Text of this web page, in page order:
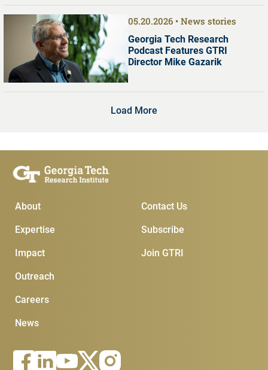
05.20.2026 News stories
Georgia Tech Research
Podcast Features GTRI
Director Mike Gazarik
Load More
Main Menu
About
Expertise
Impact
Outreach
Careers
News
Subscribe &
Join GTRI
Subscribe
Contact Us